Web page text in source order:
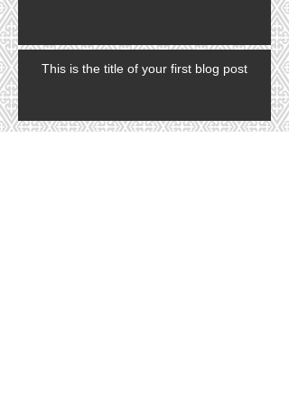
This is the title of your first blog post